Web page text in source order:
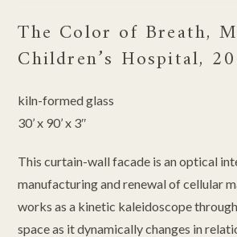
The Color of Breath,
Children’s Hospital,
kiln-formed glass
30’ x 90’ x 3″
This curtain-wall facade is an optical
manufacturing and renewal of cellular
works as a kinetic kaleidoscope
space as it dynamically changes in